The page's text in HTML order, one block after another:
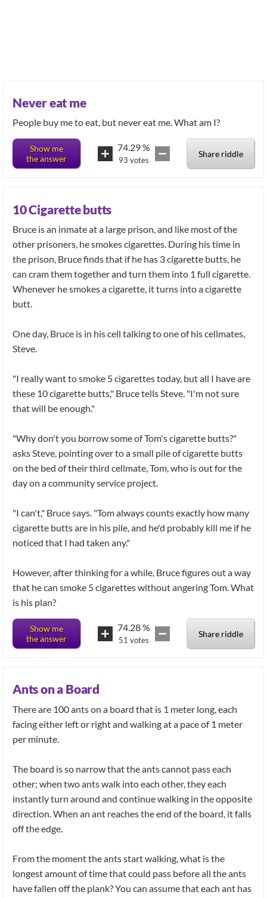
Never eat me
Show me
the answer
74.29%
93 votes
Share riddle
10 Cigarette butts
Bruce is an inmate at a large prison, and like most of the
other prisoners, he smokes cigarettes. During his time in
the prison, Bruce finds that if he has 3 cigarette butts, he
can cram them together and turn them into 1 full cigarette.
Whenever he smokes a cigarette, it turns into a cigarette
butt.
One day, Bruce is in his cell talking to one of his cellmates,
Steve.
"I really want to smoke 5 cigarettes today, but all I have are
these 10 cigarette butts," Bruce tells Steve. "I'm not sure
that will be enough."
"Why don't you borrow some of Tom's cigarette butts?"
asks Steve, pointing over to a small pile of cigarette butts
on the bed of their third cellmate, Tom, who is out for the
day on a community service project.
"I can't," Bruce says. "Tom always counts exactly how many
cigarette butts are in his pile, and he'd probably kill me if he
noticed that I had taken any."
However, after thinking for a while, Bruce figures out a way
that he can smoke 5 cigarettes without angering Tom. What
is his plan?
Show me
the answer
74.28%
51 votes
Share riddle
Ants on a Board
There are 100 ants on a board that is 1 meter long, each
facing either left or right and walking at a pace of 1 meter
per minute.
The board is so narrow that the ants cannot pass each
other; when two ants walk into each other, they each
instantly turn around and continue walking in the opposite
direction. When an ant reaches the end of the board, it falls
off the edge.
From the moment the ants start walking, what is the
longest amount of time that could pass before all the ants
have fallen off the plank? You can assume that each ant has